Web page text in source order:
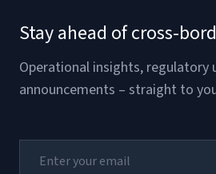
Stay ahead of cross-
Operational insights, regulatory
announcements – straight to